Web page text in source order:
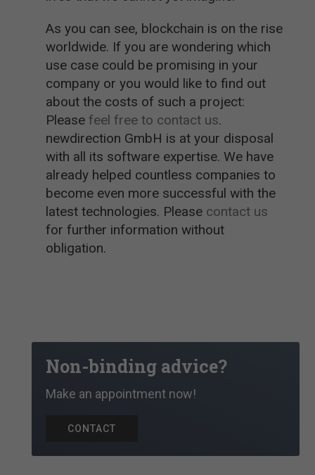
As you can see, blockchain is on the rise
worldwide. If you are wondering which
use case could be promising in your
company or you would like to find out
about the costs of such a project:
Please feel free to contact us.
newdirection GmbH is at your disposal
with all its software expertise. We have
already helped countless companies to
become even more successful with the
latest technologies. Pleasecontact us
for further information without
obligation.
Non-binding advice?
Make an appointment now!
CONTACT